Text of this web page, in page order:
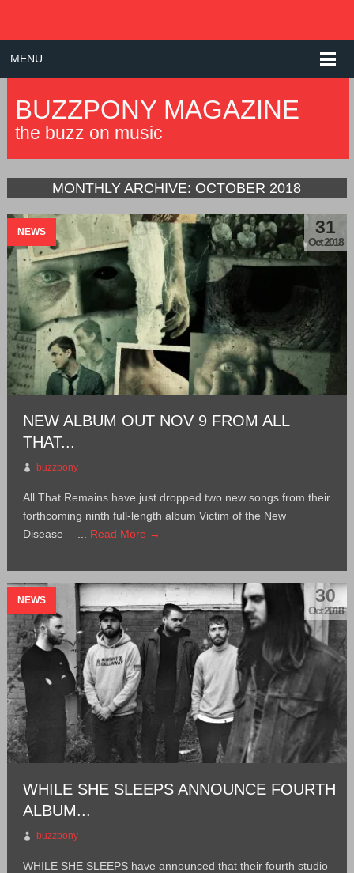
MENU
BUZZPONY MAGAZINE
the buzz on music
MONTHLY ARCHIVE: OCTOBER 2018
NEWS 31
Oct 2018
NEW ALBUM OUT NOV 9 FROM ALL
THAT...
buzzpony
All That Remains have just dropped two new songs from their
forthcoming ninth full-length album Victim of the New
Disease —... Read More →
NEWS 30
Oct 2018
WHILE SHE SLEEPS ANNOUNCE FOURTH
ALBUM...
buzzpony
WHILE SHE SLEEPS have announced that their fourth studio